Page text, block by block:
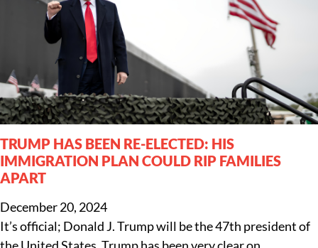
TRUMP HAS BEEN RE-ELECTED: HIS
IMMIGRATION PLAN COULD RIP FAMILIES
APART
December 20, 2024
It’s official; Donald J. Trump will be the 47th president of